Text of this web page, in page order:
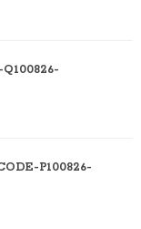
P100826-